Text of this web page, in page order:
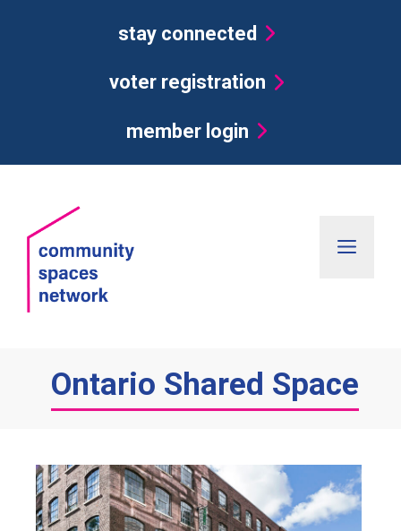
stay connected
voter registration
member login
Ontario Shared Space